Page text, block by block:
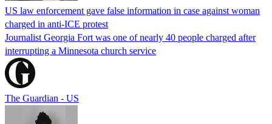
US law enforcement gave false information in case against woman
charged in anti-ICE protest
Journalist Georgia Fort was one of nearly 40 people charged after
interrupting a Minnesota church service
The Guardian - US